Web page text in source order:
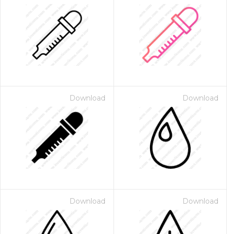
Download Download
Download Download